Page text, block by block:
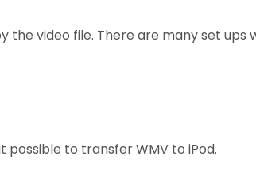
video file. There are many set ups
to transfer WMV to iPod.